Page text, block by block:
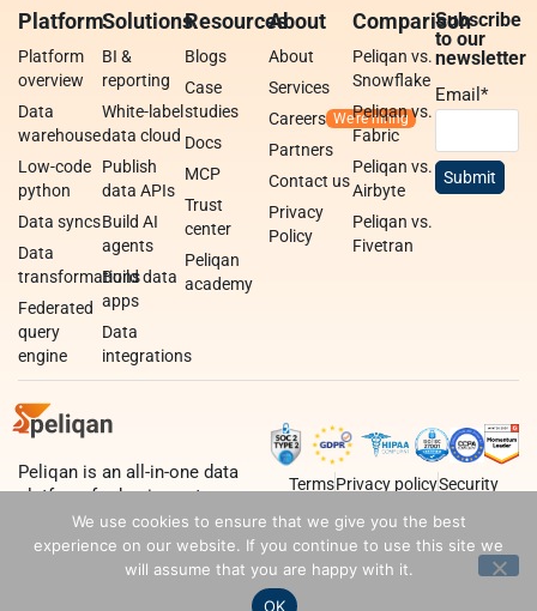
Platform
Platform
overview
Data
warehouse
Low-code
python
Data syncs
Data
transformations
Federated
query
engine
Solutions
BI &
reporting
White-label
data cloud
Publish
data APIs
Build AI
agents
Build data
apps
Data
integrations
Resources
Blogs
Case
studies
Docs
MCP
Trust
center
Peliqan
academy
About
About
Services
Careers
Partners
Contact us
Privacy
Policy
Comparison
Peliqan vs.
Snowflake
Peliqan vs.
Fabric
Peliqan vs.
Airbyte
Peliqan vs.
Fivetran
Subscribe
to our
newsletter
Email*
Peliqan is an all-in-one data
platform for business teams,
data teams and developers.
TermsPrivacy policySecurity
We use cookies to ensure that we give you the best
experience on our website. If you continue to use this site we
will assume that you are happy with it.
OK